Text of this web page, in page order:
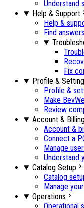
Understand
Help & Support
Help &
Find
Fix
Profile &
Profile &
Make
Review
Account &
Account &
Connect a
Manage
Understand
Catalog Setup
Catalog
Manage
Operations